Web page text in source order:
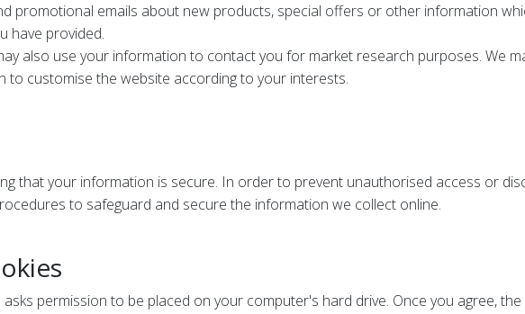
promotional emails about new products, special offers or other information
have provided.
also use your information to contact you for market research purposes. We
to customise the website according to your interests.
that your information is secure. In order to prevent unauthorised access or
to safeguard and secure the information we collect online.
permission to be placed on your computer's hard drive. Once you agree,